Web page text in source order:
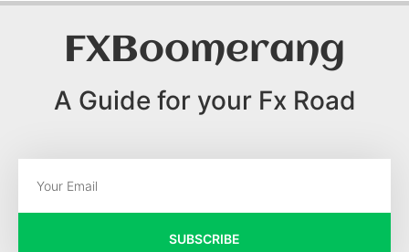
FXBoomerang
A Guide for your Fx Road
SUBSCRIBE